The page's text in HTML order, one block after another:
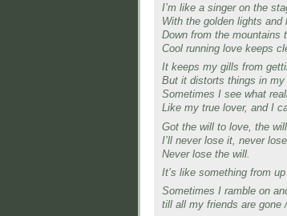
I’m like a singer on the
With the golden lights and
Down from the mountains
Cool running love keeps
It keeps my gills from
But it distorts things in my
Sometimes I see what
Like my true lover, and I
Got the will to love, the
I’ll never lose it, never
Never lose the will.
It’s like something from
Sometimes I ramble on
till all my friends are gone